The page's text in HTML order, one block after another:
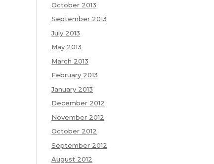
October 2013
September 2013
July 2013
May 2013
March 2013
February 2013
January 2013
December 2012
November 2012
October 2012
September 2012
August 2012